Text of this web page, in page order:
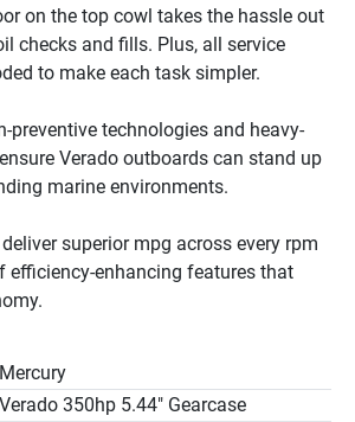
on the top cowl takes the hassle out
checks and fills. Plus, all service
to make each task simpler.
preventive technologies and heavy-
Verado outboards can stand up
marine environments.
superior mpg across every rpm
efficiency-enhancing features that
Mercury
Verado 350hp 5.44" Gearcase